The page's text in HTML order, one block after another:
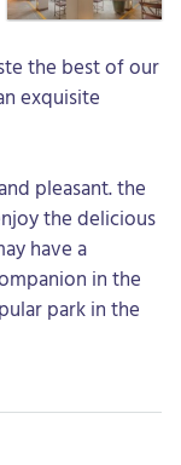
the best of our
exquisite
pleasant. the
the delicious
have a
in the
park in the